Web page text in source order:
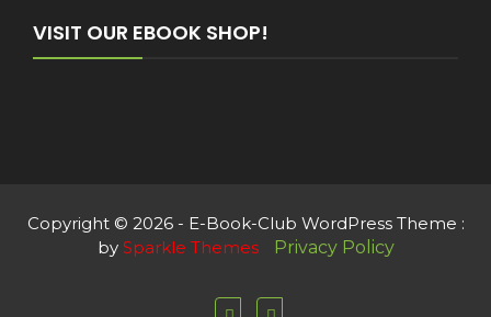
VISIT OUR EBOOK SHOP!
Copyright © 2026 - E-Book-Club WordPress Theme :
by Sparkle Themes Privacy Policy